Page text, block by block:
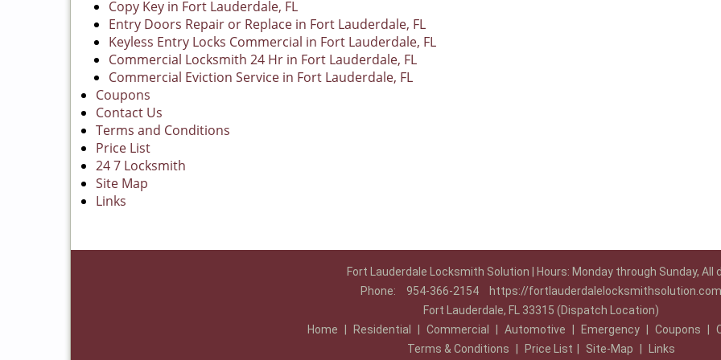
Copy Key in Fort Lauderdale, FL
Entry Doors Repair or Replace in Fort Lauderdale, FL
Keyless Entry Locks Commercial in Fort Lauderdale, FL
Commercial Locksmith 24 Hr in Fort Lauderdale, FL
Commercial Eviction Service in Fort Lauderdale, FL
Coupons
Contact Us
Terms and Conditions
Price List
24 7 Locksmith
Site Map
Links
Fort Lauderdale Locksmith Solution | Hours: Monday through Sunday, All
Phone:
954-366-2154
https://fortlauderdalelocksmithsolution.com
Fort Lauderdale, FL 33315 (Dispatch Location)
Home
Residential Commercial Automotive Emergency Coupons
Terms & Conditions
Price List Site-Map Links